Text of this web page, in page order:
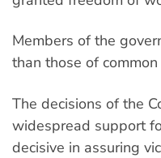
Members of the
than those of
The decisions of the
widespread support
decisive in assuring